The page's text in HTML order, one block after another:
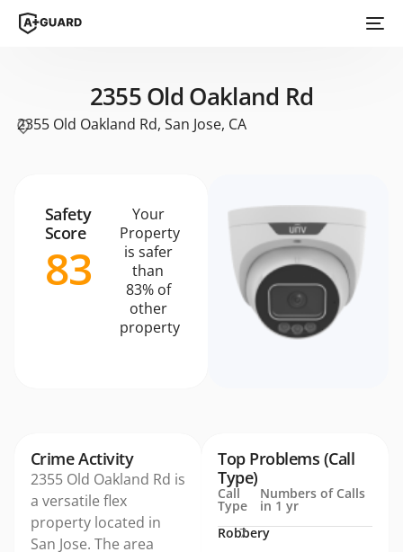
2355 Old Oakland Rd
2355 Old Oakland Rd, San Jose, CA
Safety
Score
83
Your
Property
is safer
than
83% of
other
property
Crime Activity
2355 Old Oakland Rd is
a versatile flex
property located in
San Jose. The area
Call
Type
Numbers of Calls
in 1 yr
Robbery
7
Top Problems (Call
Type)